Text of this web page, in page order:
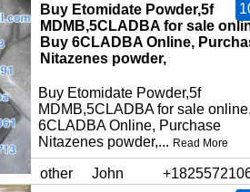
Buy Etomidate Powder,5f
MDMB,5CLADBA for sale
Buy 6CLADBA Online,
Nitazenes powder,
Buy Etomidate Powder,5f
MDMB,5CLADBA for sale
6CLADBA Online, Purchase
Nitazenes powder,... Read More
other John